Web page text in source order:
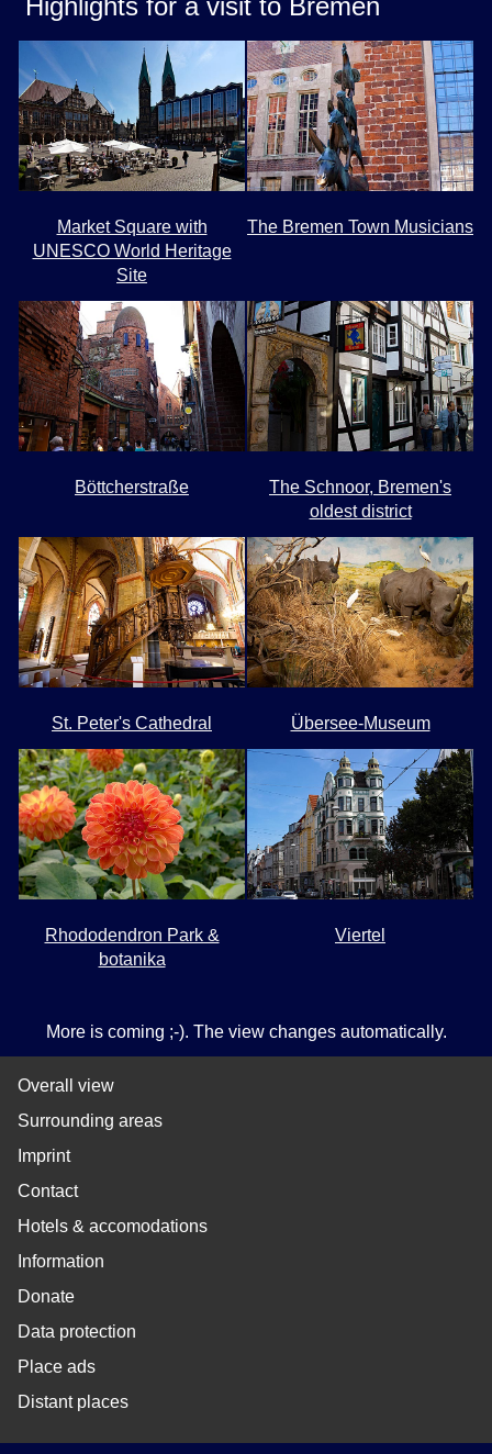
Highlights for a visit to Bremen
Market Square with
UNESCO World Heritage
Site
The Bremen Town Musicians
Böttcherstraße
The Schnoor, Bremen's
oldest district
St. Peter's Cathedral Übersee-Museum
Rhododendron Park &
botanika
Viertel
More is coming ;-). The view changes automatically.
Overall view
Surrounding areas
Imprint
Contact
Hotels & accomodations
Information
Donate
Data protection
Place ads
Distant places